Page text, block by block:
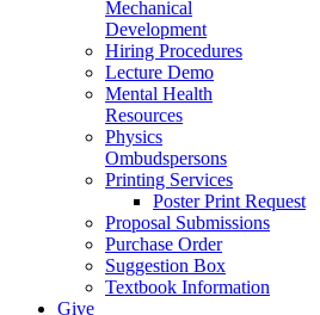
Mechanical
Development
Hiring Procedures
Lecture Demo
Mental Health
Resources
Physics
Ombudspersons
Printing Services
Poster Print Request
Proposal Submissions
Purchase Order
Suggestion Box
Textbook Information
Give